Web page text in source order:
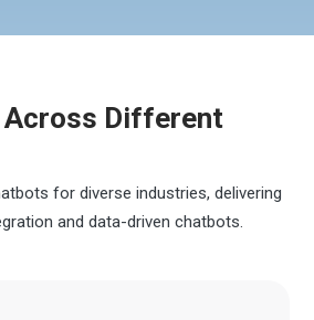
Different
for diverse industries, delivering
and data-driven chatbots.